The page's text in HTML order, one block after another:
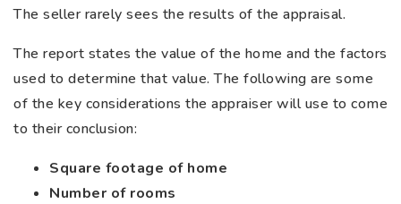
The seller rarely sees the results of the appraisal.
The report states the value of the home and the factors
used to determine that value. The following are some
of the key considerations the appraiser will use to come
to their conclusion:
Square footage of home
Number of rooms